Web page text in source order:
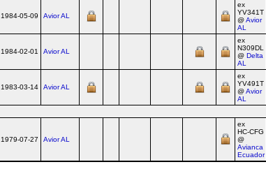
1984-05-09 Avior AL
ex
YV341T
@Avior
AL
1984-02-01 Avior AL
ex
N309DL
@Delta
AL
1983-03-14 Avior AL
ex
YV491T
@Avior
AL
1979-07-27 Avior AL
ex
HC‑CFG
@
Avianca
Ecuador